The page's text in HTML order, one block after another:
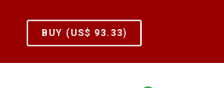
BUY (US$ 93.33)